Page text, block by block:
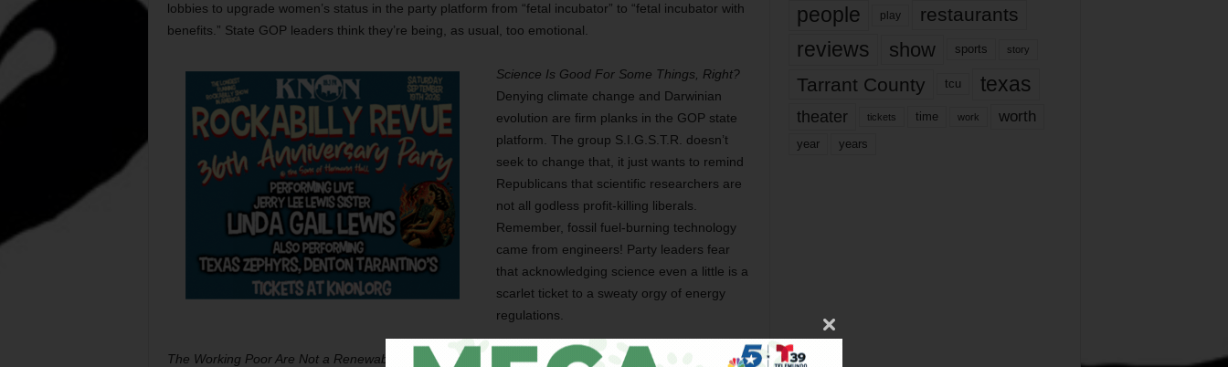
lobbies to upgrade women’s status in the party platform from “fetal incubator” to “fetal incubator with
benefits.” State GOP leaders think they’re being, as usual, too emotional.
Science Is Good For Some Things, Right?
Denying climate change and Darwinian
evolution are firm planks in the GOP state
platform. The group S.I.G.S.T.R. doesn’t
seek to change that, it just wants to remind
Republicans that scientific researchers are
not all godless profit-killing liberals.
Remember, fossil fuel-burning technology
came from engineers! Party leaders fear
that acknowledging science even a little is a
scarlet ticket to a sweaty orgy of energy
regulations.
The Working Poor Are Not a Renewable Resource. The most controversial group denied access this
people play restaurants
reviews show sports story
Tarrant County tcu texas
theater tickets time work worth
year years